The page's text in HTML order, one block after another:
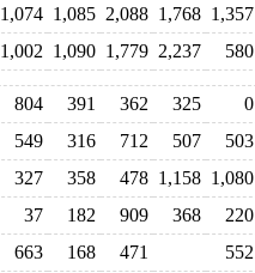
1,074 1,085 2,088 1,768 1,357
1,002 1,090 1,779 2,237 580
804 391 362 325 0
549 316 712 507 503
327 358 478 1,158 1,080
37 182 909 368 220
663 168 471 552